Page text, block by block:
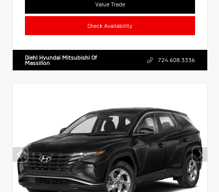
Value Trade
Check Availability
Diehl Hyundai Mitsubishi Of
Massillon
724.608.3336